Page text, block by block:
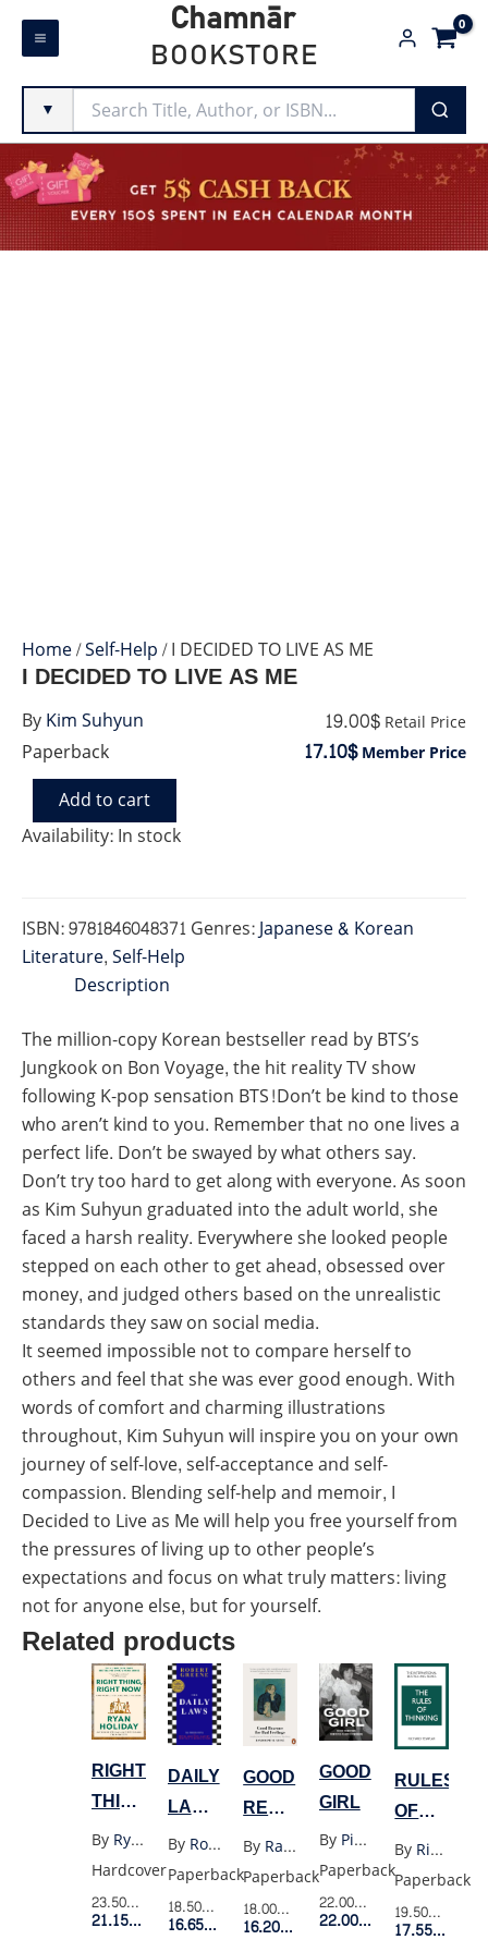
Skip
Chamnār
BOOKSTORE
▼
Home/Self-Help/ I DECIDED TO LIVE AS ME
Paperback
I DECIDED TO LIVE AS ME
19.00$ Retail Price
17.10$Member Price
Availability:In stock
DECIDED
ME
quantity
Add to cart
ISBN:9781846048371Genres:Japanese & Korean
Literature,Self-Help
ByKim Suhyun
Description
The million-copy Korean bestseller read by BTS’s
Jungkook on Bon Voyage, the hit reality TV show
following K-pop sensation BTS!Don’t be kind to those
who aren’t kind to you. Remember that no one lives a
perfect life. Don’t be swayed by what others say.
Don’t try too hard to get along with everyone. As soon
as Kim Suhyun graduated into the adult world, she
faced a harsh reality. Everywhere she looked people
stepped on each other to get ahead, obsessed over
money, and judged others based on the unrealistic
standards they saw on social media.
It seemed impossible not to compare herself to
others and feel that she was ever good enough. With
words of comfort and charming illustrations
throughout, Kim Suhyun will inspire you on your own
journey of self-love, self-acceptance and self-
compassion. Blending self-help and memoir, I
Decided to Live as Me will help you free yourself from
the pressures of living up to other people’s
expectations and focus on what truly matters: living
not for anyone else, but for yourself.
Related products
RIGHT
THING
RIGHT
NOW
By
Ryan Holiday
Hardcover
23.50$Retail Price
21.15$Member Price
DAILY
LAWS
(UK)
By
Robert Greene
Paperback
18.50$Retail Price
16.65$Member Price
GOOD
REASONS
FOR
BAD
FEELINGS
By
Randolph M Nesse
Paperback
18.00$Retail Price
16.20$Member Price
GOOD
GIRL
By
Piyane Ung
Paperback
22.00$Retail Price
22.00$Member Price
RULES
OF
THINKING
By
Richard Templar
Paperback
19.50$Retail
17.55$